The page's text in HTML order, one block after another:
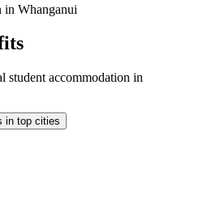
in Whanganui
student accommodation in
in top cities